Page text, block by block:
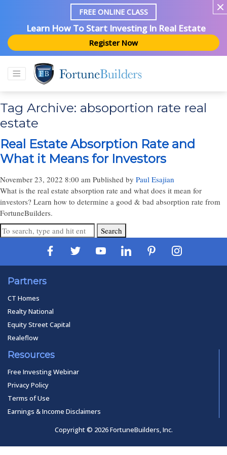
FREE ONLINE CLASS
Learn How To Start Investing In Real Estate
Register Now
Tag Archive: absoportion rate real
estate
Real Estate Absorption Rate and
What it Means for Investors
November 23, 2022 8:00 am Published by Paul Esajian
What is the real estate absorption rate and what does it mean for
investors? Learn how to determine a good & bad absorption rate from
FortuneBuilders.
Search
Partners
CT Homes
Realty National
Equity Street Capital
Realeflow
Resources
Free Investing Webinar
Privacy Policy
Terms of Use
Earnings & Income Disclaimers
Copyright © 2026 FortuneBuilders, Inc.